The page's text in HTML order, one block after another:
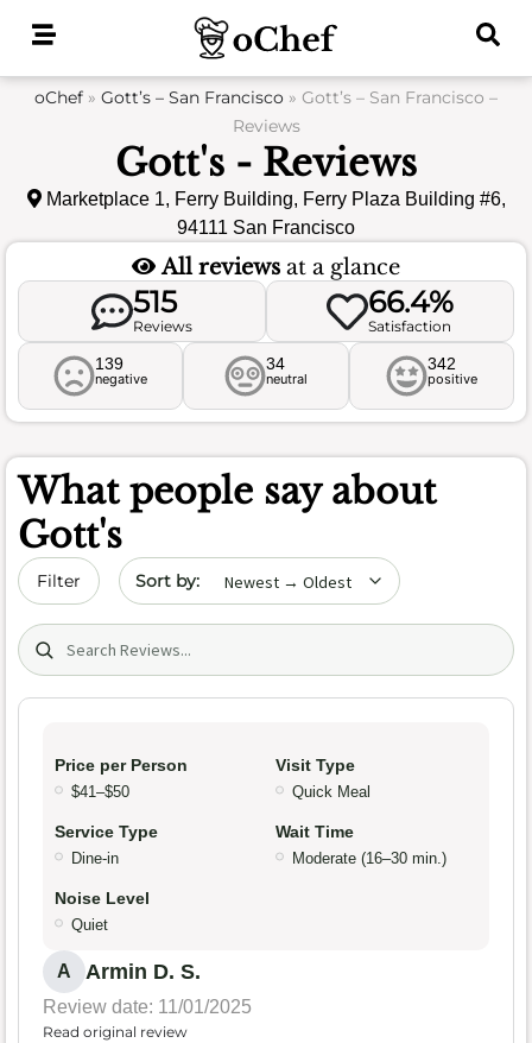
oChef » Gott’s – San Francisco » Gott’s – San Francisco –
Reviews
Gott's - Reviews
Marketplace 1, Ferry Building, Ferry Plaza Building #6,
94111 San Francisco
All reviews at a glance
515
Reviews
66.4%
Satisfaction
139
negative
34
neutral
342
positive
What people say about
Gott's
Filter Sort by date
Search (title/text)
Price per Person
$41–$50
Visit Type
Quick Meal
Service Type
Dine-in
Wait Time
Moderate (16–30 min.)
Noise Level
Quiet
A Armin D. S.
Review date: 11/01/2025
Read original review